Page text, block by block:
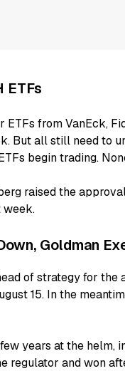
ETFs
ETFs from VanEck,
But all still need to
begin trading.
raised the
week.
Goldman
of strategy for the
15. In the
years at the helm,
regulator and won